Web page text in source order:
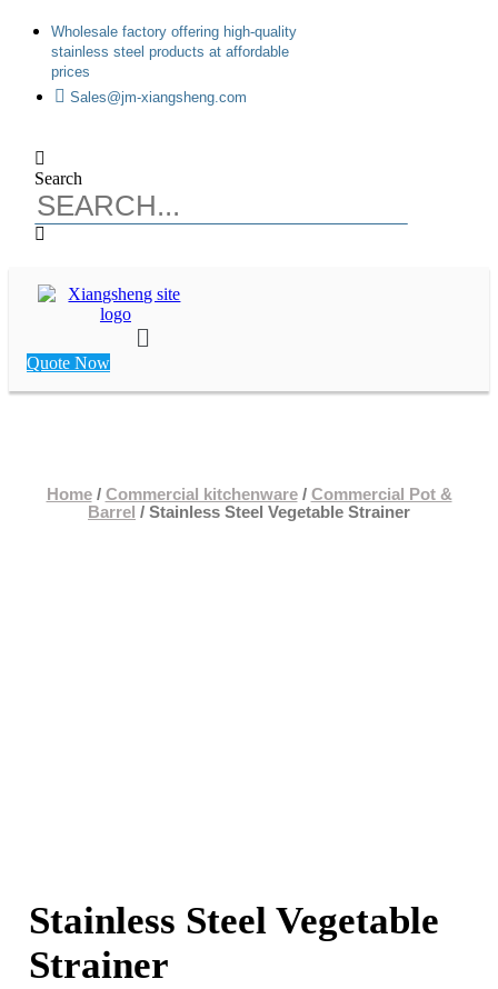
content
Wholesale factory offering high-quality
stainless steel products at affordable
prices
Sales@jm-xiangsheng.com
Search
Main
Quote Now
Home/ Commercial kitchenware/ Commercial Pot &
Barrel / Stainless Steel Vegetable Strainer
Stainless Steel Vegetable
Strainer